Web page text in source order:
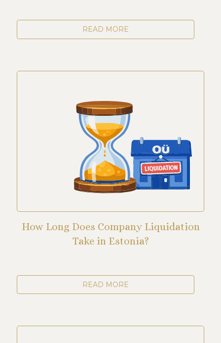
READ MORE
How Long Does Company Liquidation
Take in Estonia?
READ MORE